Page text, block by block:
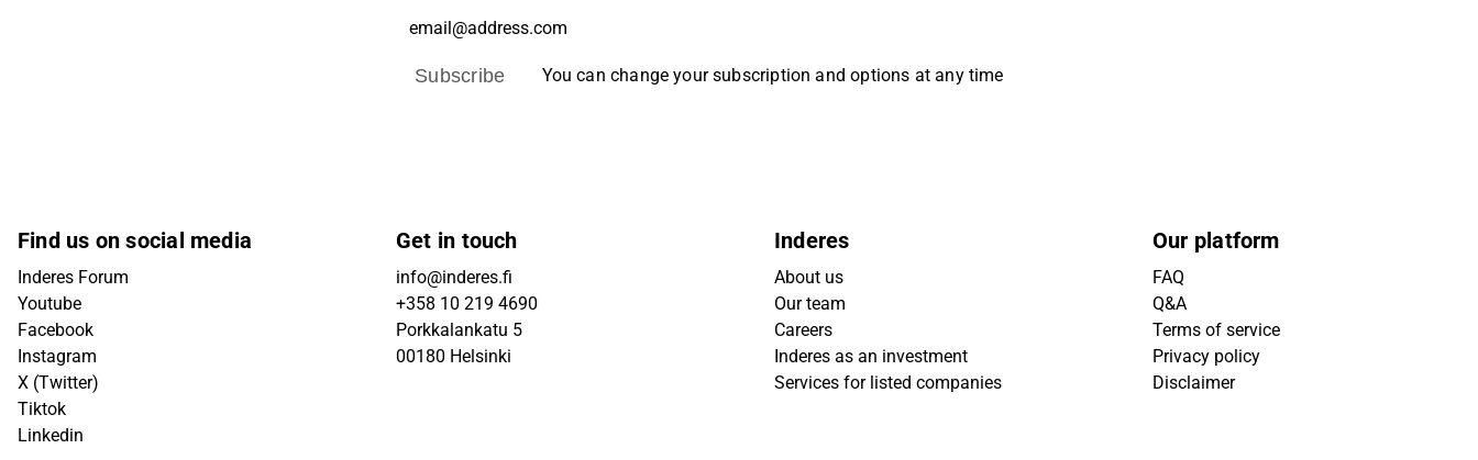
Subscribe You can change your subscription and options at any time
Find us on social media
Inderes Forum
Youtube
Facebook
Instagram
X (Twitter)
Tiktok
Linkedin
Get in touch
info@inderes.fi
+358 10 219 4690
Porkkalankatu 5
00180 Helsinki
Inderes
About us
Our team
Careers
Inderes as an investment
Services for listed companies
Our platform
FAQ
Q&A
Terms of service
Privacy policy
Disclaimer